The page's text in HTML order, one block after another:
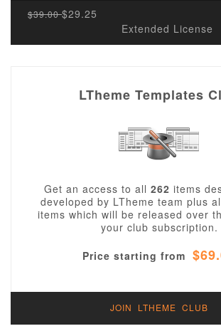
$39.00$29.25
Extended License
LTheme Templates
Get an access to all 262 items
developed by LTheme team plus
items which will be released over
your club subscription.
Price starting from
JOIN LTHEME CLUB